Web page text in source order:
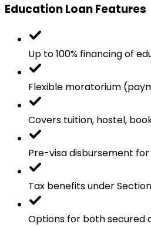
Education Loan Features
Up to 100% financing of
Flexible moratorium
Covers tuition, hostel,
Pre-visa disbursement
Tax benefits under
Options for both secured